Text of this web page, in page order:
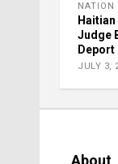
NATION
Judge
JULY 3,
About